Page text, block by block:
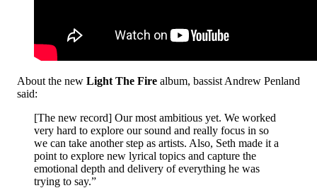
About the new Light The Fire album, bassist Andrew Penland
said:
[The new record] Our most ambitious yet. We worked
very hard to explore our sound and really focus in so
we can take another step as artists. Also, Seth made it a
point to explore new lyrical topics and capture the
emotional depth and delivery of everything he was
trying to say.”